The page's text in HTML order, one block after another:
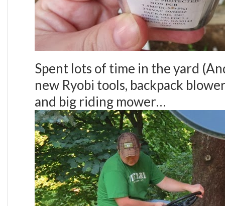
Spent lots of time in the yard
new Ryobi tools, backpack
and big riding mower…